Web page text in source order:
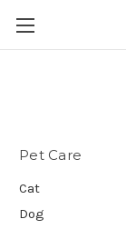
Pet Care
Cat
Dog